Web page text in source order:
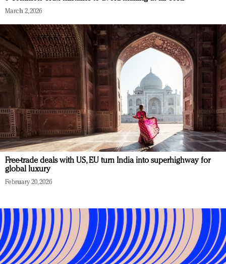
March 2, 2026
Free-trade deals with US, EU turn India into superhighway for
global luxury
February 20, 2026